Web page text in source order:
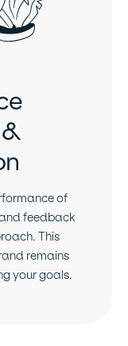
of
feedback
This
remains
your goals.